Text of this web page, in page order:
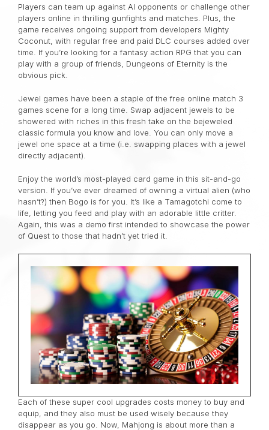
Players can team up against AI opponents or challenge other
players online in thrilling gunfights and matches. Plus, the
game receives ongoing support from developers Mighty
Coconut, with regular free and paid DLC courses added over
time. If you’re looking for a fantasy action RPG that you can
play with a group of friends, Dungeons of Eternity is the
obvious pick.
Jewel games have been a staple of the free online match 3
games scene for a long time. Swap adjacent jewels to be
showered with riches in this fresh take on the bejeweled
classic formula you know and love. You can only move a
jewel one space at a time (i.e. swapping places with a jewel
directly adjacent).
Enjoy the world’s most-played card game in this sit-and-go
version. If you’ve ever dreamed of owning a virtual alien (who
hasn’t?) then Bogo is for you. It’s like a Tamagotchi come to
life, letting you feed and play with an adorable little critter.
Again, this was a demo first intended to showcase the power
of Quest to those that hadn’t yet tried it.
Each of these super cool upgrades costs money to buy and
equip, and they also must be used wisely because they
disappear as you go. Now, Mahjong is about more than a